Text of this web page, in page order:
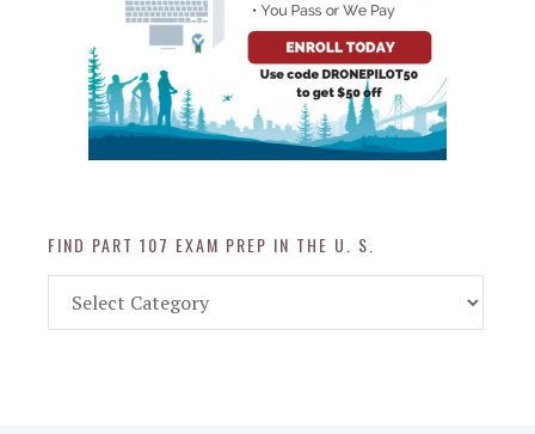
FIND PART 107 EXAM PREP IN THE U. S.
Part